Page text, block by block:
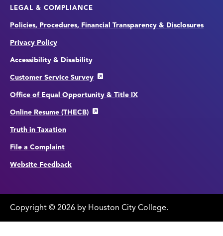
LEGAL & COMPLIANCE
Policies, Procedures, Financial Transparency & Disclosures
Privacy Policy
Accessibility & Disability
Customer Service Survey
Office of Equal Opportunity & Title IX
Online Resume (THECB)
Truth in Taxation
File a Complaint
Website Feedback
Copyright © edit
page
2026 by Houston City College.